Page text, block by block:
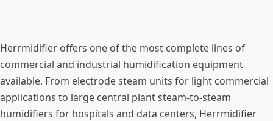
Herrmidifier offers one of the most complete lines of
commercial and industrial humidification equipment
available. From electrode steam units for light commercial
applications to large central plant steam-to-steam
humidifiers for hospitals and data centers, Herrmidifier